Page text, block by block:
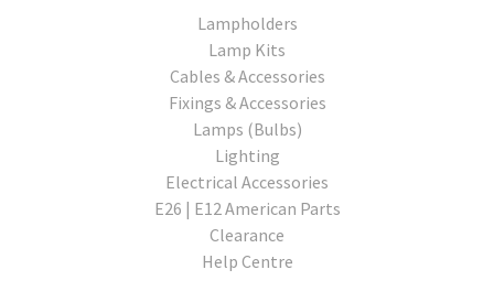
Lampholders
Lamp Kits
Cables & Accessories
Fixings & Accessories
Lamps (Bulbs)
Lighting
Electrical Accessories
E26 | E12 American Parts
Clearance
Help Centre